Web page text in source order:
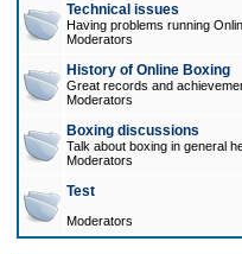
Technical issues
Having problems running
Moderators
History of Online Boxing
Great records and
Moderators
Boxing discussions
Talk about boxing in general
Moderators
Test
Moderators